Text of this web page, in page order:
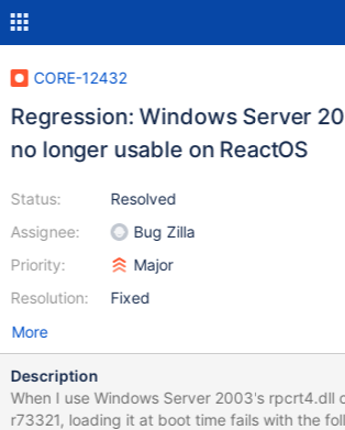
CORE-12432
Regression: Windows Server
no longer usable on ReactOS
Status:
Assignee:
Priority:
Resolution:
Resolved
Bug Zilla
Major
Fixed
More
Description
When I use Windows Server 2003's rpcrt4.dll
r73321, loading it at boot time fails with the